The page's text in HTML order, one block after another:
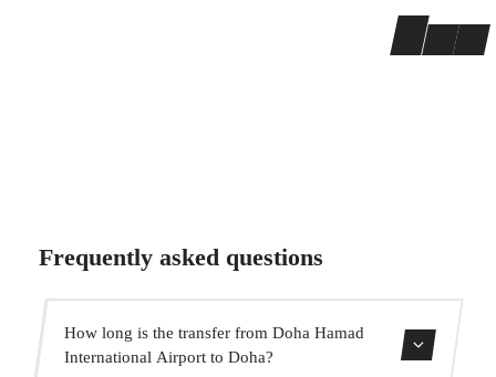
Frequently asked questions
How long is the transfer from Doha Hamad
International Airport to Doha?